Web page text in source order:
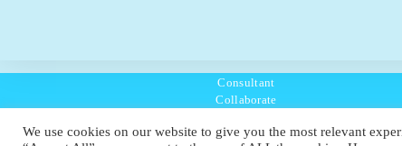
Consultant
Collaborate
Policies
We use cookies on our website to give you the most relevant